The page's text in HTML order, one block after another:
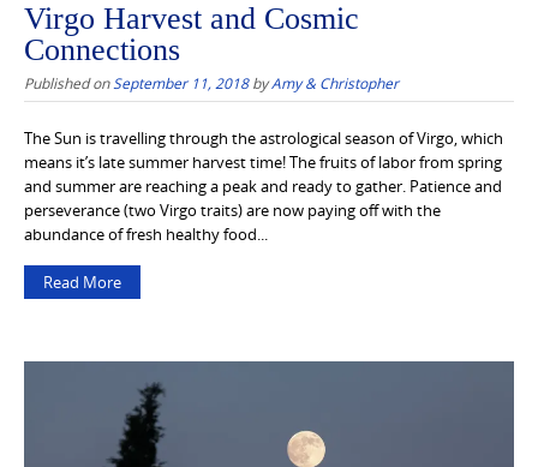
Virgo Harvest and Cosmic
Connections
Published onSeptember 11, 2018byAmy & Christopher
The Sun is travelling through the astrological season of Virgo, which
means it’s late summer harvest time! The fruits of labor from spring
and summer are reaching a peak and ready to gather. Patience and
perseverance (two Virgo traits) are now paying off with the
abundance of fresh healthy food...
Read More